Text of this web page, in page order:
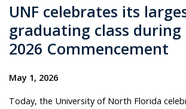
UNF celebrates its
graduating class during
2026 Commencement
May 1, 2026
Today, the University of North Florida